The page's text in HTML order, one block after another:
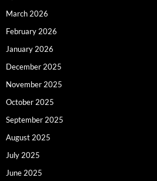
March 2026
February 2026
January 2026
December 2025
November 2025
October 2025
September 2025
August 2025
July 2025
June 2025